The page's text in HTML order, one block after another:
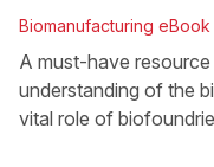
Biomanufacturing eBook
A must-have
understanding of the
vital role of